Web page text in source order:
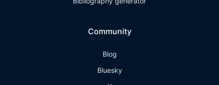
Community
Blog
Bluesky